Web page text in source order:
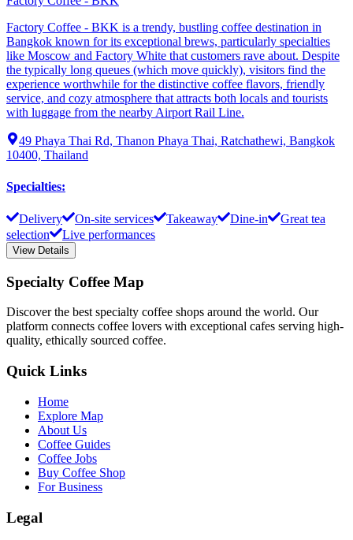
Factory Coffee - BKK is a trendy, bustling coffee destination in
Bangkok known for its exceptional brews, particularly specialties
like Moscow and Factory White that customers rave about. Despite
the typically long queues (which move quickly), visitors find the
experience worthwhile for the distinctive coffee flavors, friendly
service, and cozy atmosphere that attracts both locals and tourists
with luggage from the nearby Airport Rail Line.
49 Phaya Thai Rd, Thanon Phaya Thai, Ratchathewi, Bangkok
10400, Thailand
Specialties:
Delivery On-site services Takeaway Dine-in
Great tea
selection
Live performances
View Details
Specialty Coffee Map
Discover the best specialty coffee shops around the world. Our
platform connects coffee lovers with exceptional cafes serving high-
quality, ethically sourced coffee.
Quick Links
Home
Explore Map
About Us
Coffee Guides
Coffee Jobs
Buy Coffee Shop
For Business
Legal